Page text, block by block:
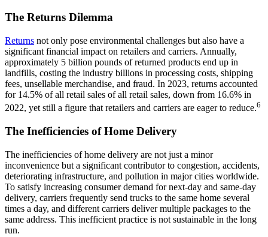
The Returns Dilemma
Returns not only pose environmental challenges but also have a
significant financial impact on retailers and carriers. Annually,
approximately 5 billion pounds of returned products end up in
landfills, costing the industry billions in processing costs, shipping
fees, unsellable merchandise, and fraud. In 2023, returns accounted
for 14.5% of all retail sales of all retail sales, down from 16.6% in
2022, yet still a figure that retailers and carriers are eager to reduce.6
The Inefficiencies of Home Delivery
The inefficiencies of home delivery are not just a minor
inconvenience but a significant contributor to congestion, accidents,
deteriorating infrastructure, and pollution in major cities worldwide.
To satisfy increasing consumer demand for next-day and same-day
delivery, carriers frequently send trucks to the same home several
times a day, and different carriers deliver multiple packages to the
same address. This inefficient practice is not sustainable in the long
run.